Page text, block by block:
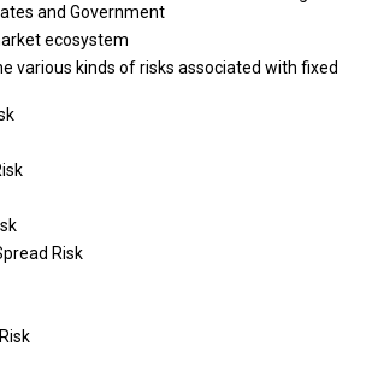
and Government
ecosystem
various kinds of risks associated with fixed
Risk